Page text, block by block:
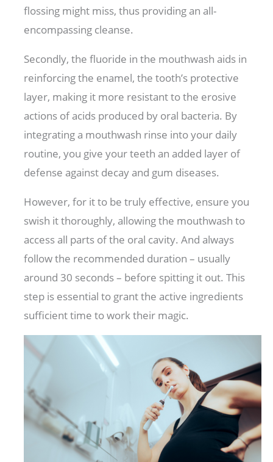
flossing might miss, thus providing an all-
encompassing cleanse.
Secondly, the fluoride in the mouthwash aids in
reinforcing the enamel, the tooth’s protective
layer, making it more resistant to the erosive
actions of acids produced by oral bacteria. By
integrating a mouthwash rinse into your daily
routine, you give your teeth an added layer of
defense against decay and gum diseases.
However, for it to be truly effective, ensure you
swish it thoroughly, allowing the mouthwash to
access all parts of the oral cavity. And always
follow the recommended duration – usually
around 30 seconds – before spitting it out. This
step is essential to grant the active ingredients
sufficient time to work their magic.